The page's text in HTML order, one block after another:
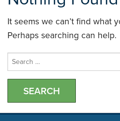
It seems we can’t find what
Perhaps searching can help.
Search